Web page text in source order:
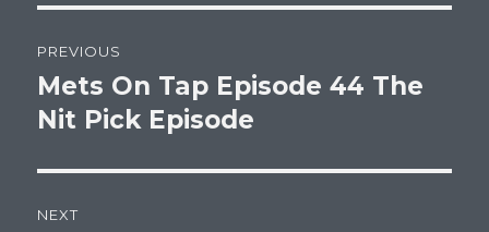
navigation
PREVIOUS
Previous
post:
Mets On Tap Episode 44 The
Nit Pick Episode
NEXT